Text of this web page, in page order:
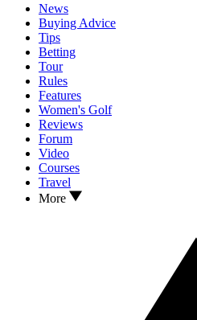
News
Buying Advice
Tips
Betting
Tour
Rules
Features
Women's Golf
Reviews
Forum
Video
Courses
Travel
More